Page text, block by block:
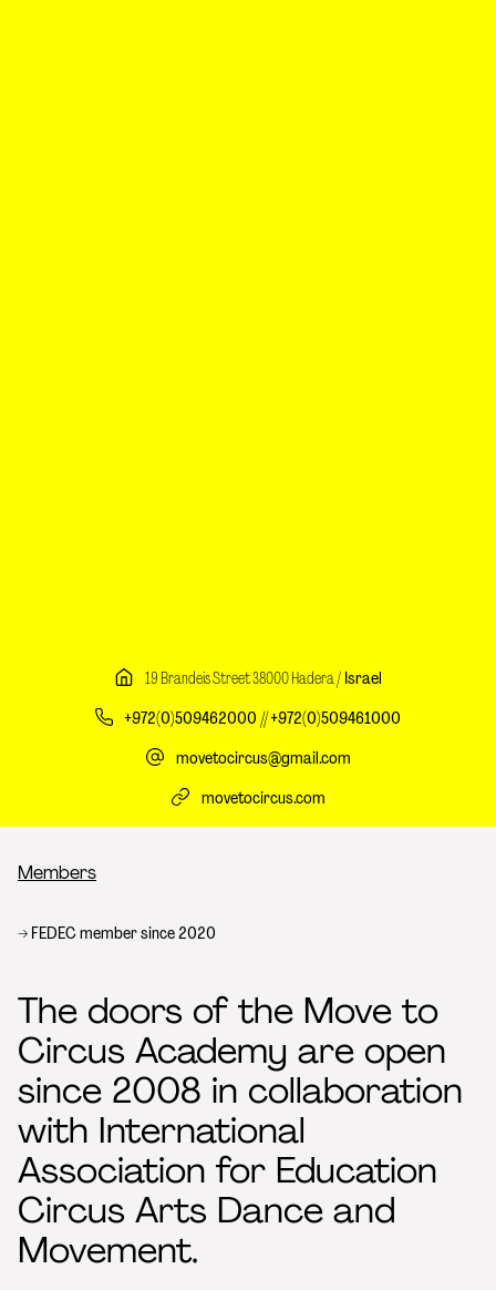
19 Brandeis Street 38000 Hadera / Israel
+972(0)509462000 // +972(0)509461000
movetocircus@gmail.com
movetocircus.com
Breadcrumb
Members
FEDEC member since 2020
The doors of the Move to
Circus Academy are open
since 2008 in collaboration
with International
Association for Education
Circus Arts Dance and
Movement.